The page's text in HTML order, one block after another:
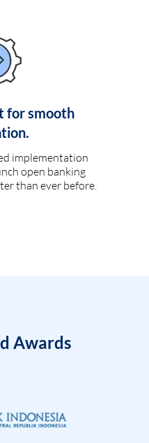
for smooth
implementation
open banking
than ever before.
Awards